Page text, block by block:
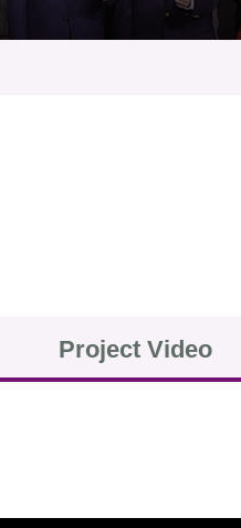
Project Video